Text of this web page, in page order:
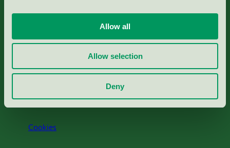
Allow all
Allow selection
Deny
Rapporter & undersökningar
Press
Om oss
Jobba hos oss
Cookies